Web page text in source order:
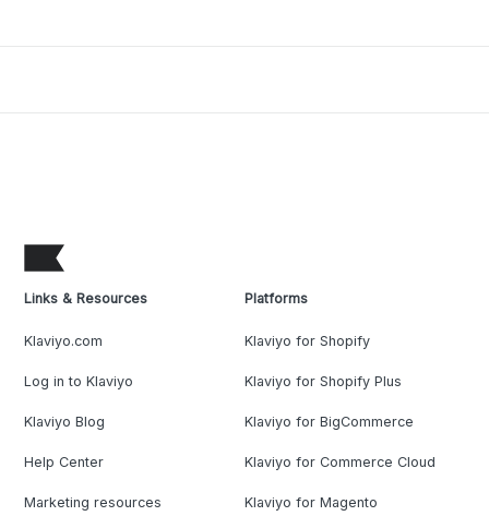
Links & Resources
Klaviyo.com
Log in to Klaviyo
Klaviyo Blog
Help Center
Marketing resources
Platforms
Klaviyo for Shopify
Klaviyo for Shopify Plus
Klaviyo for BigCommerce
Klaviyo for Commerce Cloud
Klaviyo for Magento